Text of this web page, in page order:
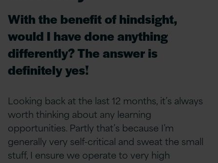
With the benefit of hindsight,
would I have done anything
differently? The answer is
definitely yes!
Looking back at the last 12 months, it’s always
worth thinking about any learning
opportunities. Partly that’s because I’m
generally very self-critical and sweat the small
stuff, I ensure we operate to very high